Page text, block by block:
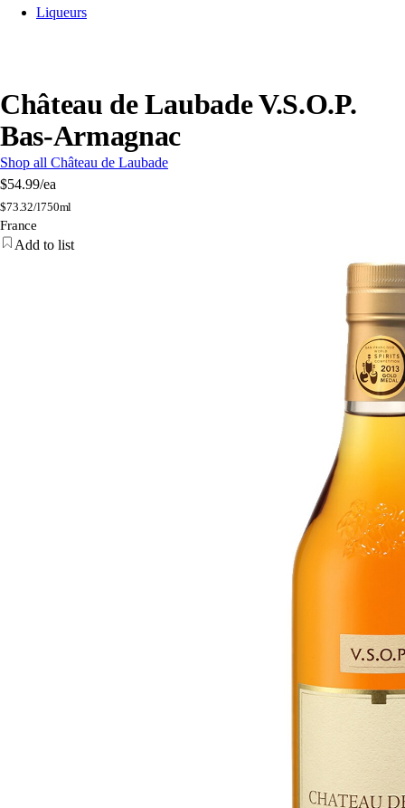
Liqueurs
Château de Laubade V.S.O.P.
Bas-Armagnac
Shop all Château de Laubade
$54.99/ea
$73.32/l750ml
France
Add to list